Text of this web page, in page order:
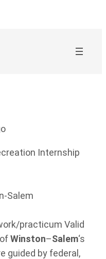
Internship
Salem
practicum Valid
Winston–Salem‘s
guided by federal,